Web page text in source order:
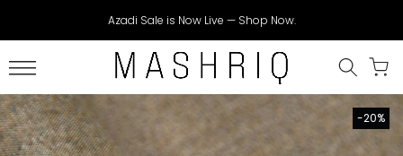
to
content
Azadi Sale is Now Live — Shop Now.
-20%